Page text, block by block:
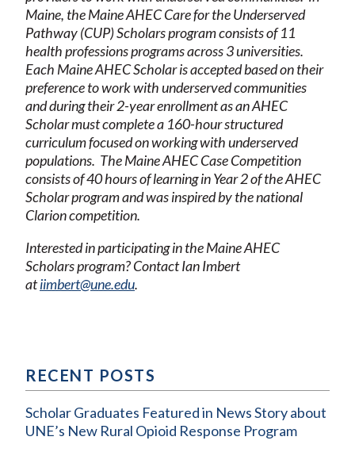
Maine, the Maine AHEC Care for the Underserved
Pathway (CUP) Scholars program consists of 11
health professions programs across 3 universities.
Each Maine AHEC Scholar is accepted based on their
preference to work with underserved communities
and during their 2-year enrollment as an AHEC
Scholar must complete a 160-hour structured
curriculum focused on working with underserved
populations. The Maine AHEC Case Competition
consists of 40 hours of learning in Year 2 of the AHEC
Scholar program and was inspired by the national
Clarion competition.
Interested in participating in the Maine AHEC
Scholars program? Contact Ian Imbert
atiimbert@une.edu.
RECENT POSTS
Scholar Graduates Featured in News Story about
UNE’s New Rural Opioid Response Program